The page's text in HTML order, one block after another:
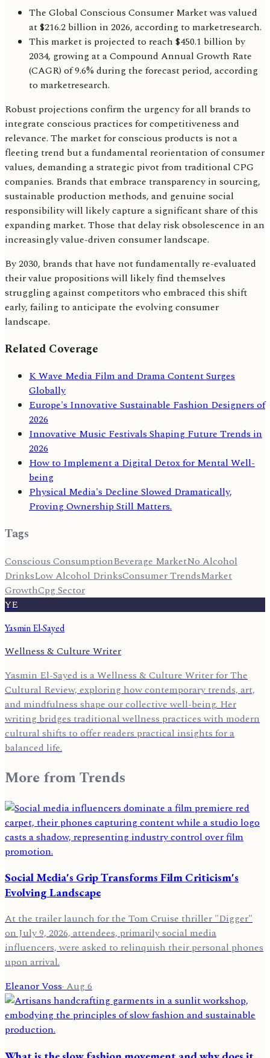
The Global Conscious Consumer Market was valued
at $216.2 billion in 2026, according to marketresearch.
This market is projected to reach $450.1 billion by
2034, growing at a Compound Annual Growth Rate
(CAGR) of 9.6% during the forecast period, according
to marketresearch.
Robust projections confirm the urgency for all brands to
integrate conscious practices for competitiveness and
relevance. The market for conscious products is not a
fleeting trend but a fundamental reorientation of consumer
values, demanding a strategic pivot from traditional CPG
companies. Brands that embrace transparency in sourcing,
sustainable production methods, and genuine social
responsibility will likely capture a significant share of this
expanding market. Those that delay risk obsolescence in an
increasingly value-driven consumer landscape.
By 2030, brands that have not fundamentally re-evaluated
their value propositions will likely find themselves
struggling against competitors who embraced this shift
early, failing to anticipate the evolving consumer
landscape.
Related Coverage
K Wave Media Film and Drama Content Surges
Globally
Europe's Innovative Sustainable Fashion Designers of
2026
Innovative Music Festivals Shaping Future Trends in
2026
How to Implement a Digital Detox for Mental Well-
being
Physical Media's Decline Slowed Dramatically,
Proving Ownership Still Matters.
Tags
Conscious ConsumptionBeverage MarketNo Alcohol
DrinksLow Alcohol DrinksConsumer TrendsMarket
GrowthCpg Sector
YE
Yasmin El-Sayed
Wellness & Culture Writer
Yasmin El-Sayed is a Wellness & Culture Writer for The
Cultural Review, exploring how contemporary trends, art,
and mindfulness shape our collective well-being. Her
writing bridges traditional wellness practices with modern
cultural shifts to offer readers practical insights for a
balanced life.
More fromTrends
Social Media's Grip Transforms Film Criticism's
Evolving Landscape
At the trailer launch for the Tom Cruise thriller "Digger"
on July 9, 2026, attendees, primarily social media
influencers, were asked to relinquish their personal phones
upon arrival.
Eleanor Voss·Aug 6